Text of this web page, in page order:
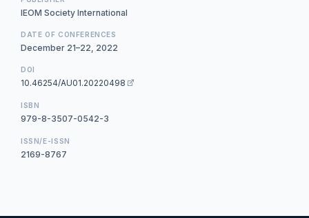
IEOM Society International
DATE OF CONFERENCES
December 21–22, 2022
DOI
10.46254/AU01.20220498
ISBN
979-8-3507-0542-3
ISSN/E-ISSN
2169-8767